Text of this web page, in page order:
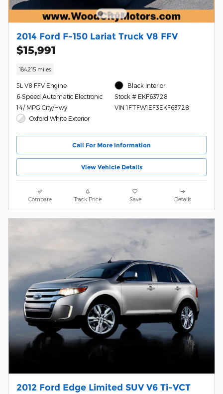
2014 Ford F-150 Lariat Truck V8 FFV
$15,991
184,215 miles
5L V8 FFV Engine
6-Speed Automatic Electronic
14/ MPG City/Hwy
Oxford White Exterior
Black Interior
Stock # EKF63728
VIN 1FTFW1EF3EKF63728
Call For More Information
View Vehicle Details
Compare Track Price Save Details
2012 Ford Edge Limited SUV V6 Ti-VCT